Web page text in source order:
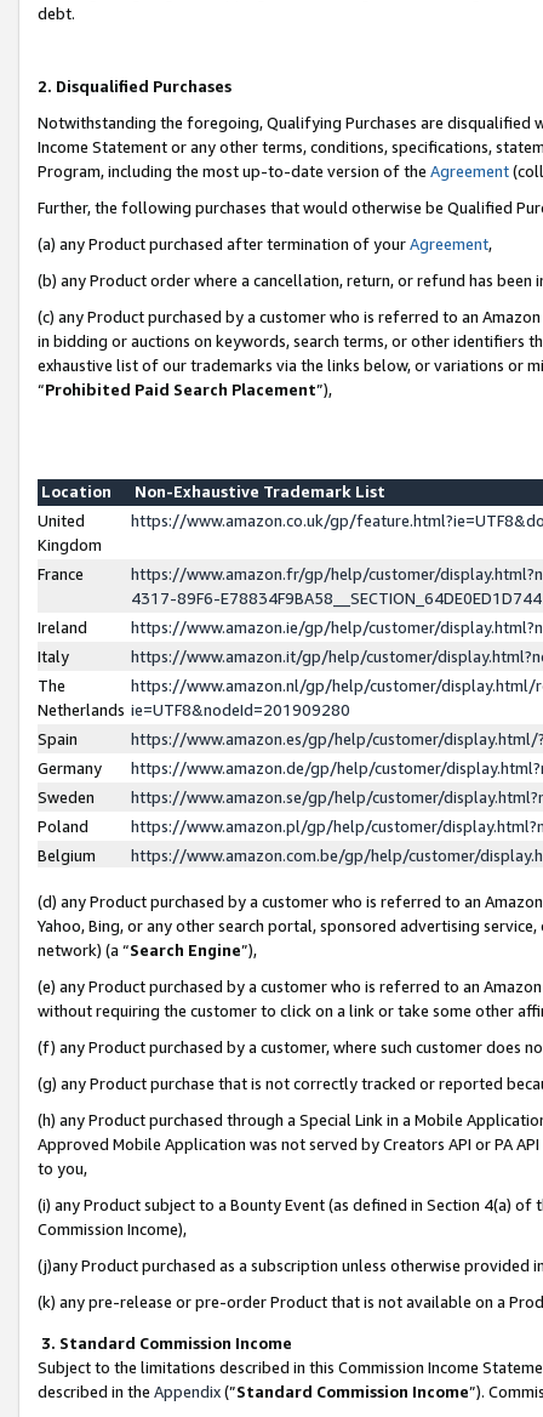
debt.
2. Disqualified Purchases
Notwithstanding the foregoing, Qualifying Purchases are disqualified
Income Statement or any other terms, conditions, specifications,
Program, including the most up-to-date version of the Agreement
Further, the following purchases that would otherwise be Qualified
(a) any Product purchased after termination of yourAgreement,
(b) any Product order where a cancellation, return, or refund has been
(c) any Product purchased by a customer who is referred to an
in bidding or auctions on keywords, search terms, or other identifiers
exhaustive list of our trademarks via the links below, or variations or
“Prohibited Paid Search Placement”),
Location
Non-Exhaustive Trademark List
United
Kingdom
https://www.amazon.co.uk/gp/
France
https://www.amazon.fr/gp/help/customer/
4317-89F6-
Ireland
https://www.amazon.ie/gp/help/customer/
Italy
https://www.amazon.it/gp/help/customer/
The
Netherlands
https://www.amazon.nl/gp/help/customer/display.html/
ie=UTF8&nodeId=201909280
Spain
https://www.amazon.es/gp/help/customer/
Germany
https://www.amazon.de/gp/help/customer/
Sweden
https://www.amazon.se/gp/help/customer/
Poland
https://www.amazon.pl/gp/help/customer/
Belgium
https://www.amazon.com.be/gp/help/customer/
(d) any Product purchased by a customer who is referred to an
Yahoo, Bing, or any other search portal, sponsored advertising
network) (a “Search Engine”),
(e) any Product purchased by a customer who is referred to an
without requiring the customer to click on a link or take some other
(f) any Product purchased by a customer, where such customer does
(g) any Product purchase that is not correctly tracked or reported
(h) any Product purchased through a Special Link in a Mobile
Approved Mobile Application was not served by Creators API or PA
to you,
(i) any Product subject to a Bounty Event (as defined in Section 4(a)
Commission Income),
(j)any Product purchased as a subscription unless otherwise provided
(k) any pre-release or pre-order Product that is not available on a
3. Standard Commission Income
Subject to the limitations described in this Commission Income
described in the Appendix(”Standard Commission Income”).